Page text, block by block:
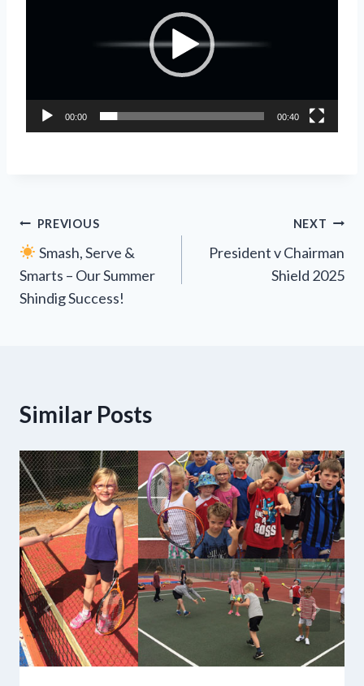
l
00:00 00:40
Post
navigation
PREVIOUS
Smash, Serve &
Smarts – Our Summer
Shindig Success!
NEXT
President v Chairman
Shield 2025
Similar Posts